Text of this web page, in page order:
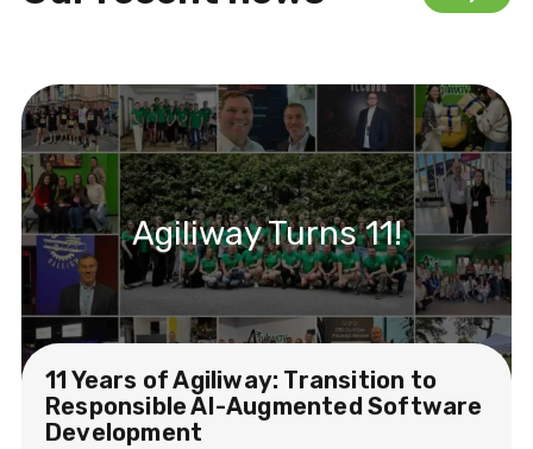
Agiliway Turns 11!
11 Years of Agiliway: Transition to
Responsible AI-Augmented Software
Development